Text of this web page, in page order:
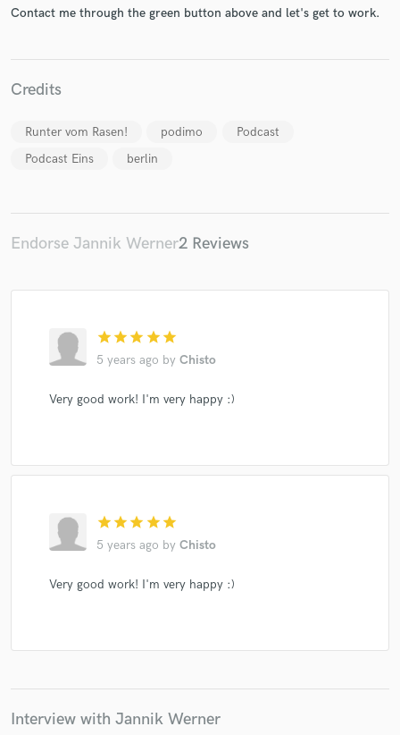
Contact me through the green button above and let's get to work.
Credits
Runter vom Rasen! podimo
Podcast
Podcast Eins
berlin
Endorse Jannik Werner2 Reviews
star star star star star
5 years ago by Chisto
Very good work! I'm very happy :)
star star star star star
5 years ago by Chisto
Very good work! I'm very happy :)
Interview with Jannik Werner